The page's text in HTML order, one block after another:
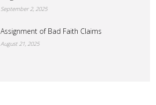
September 2, 2025
Assignment of Bad Faith Claims
August 21, 2025